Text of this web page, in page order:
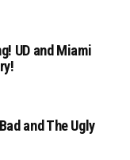
UD and Miami
and The Ugly